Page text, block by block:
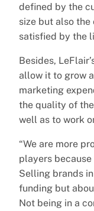
defined by the
size but also
satisfied by the
Besides,
allow it to grow
marketing
the quality of
well as to work
“We are more
players because
Selling brands
funding but
Not being in a